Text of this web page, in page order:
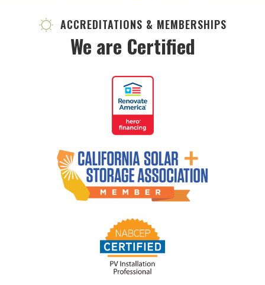
ACCREDITATIONS & MEMBERSHIPS
We are Certified